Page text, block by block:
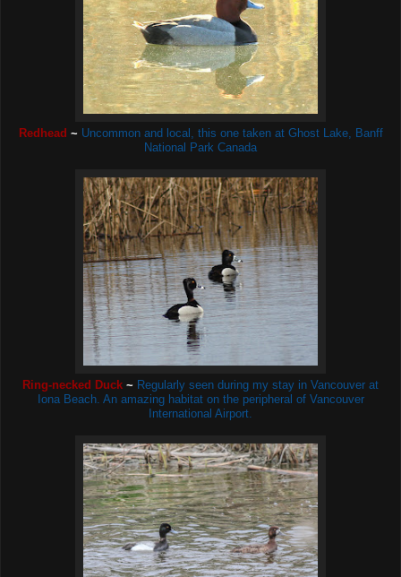
Redhead ~ Uncommon and local, this one taken at Ghost Lake, Banff
National Park Canada
Ring-necked Duck ~ Regularly seen during my stay in Vancouver at
Iona Beach. An amazing habitat on the peripheral of Vancouver
International Airport.